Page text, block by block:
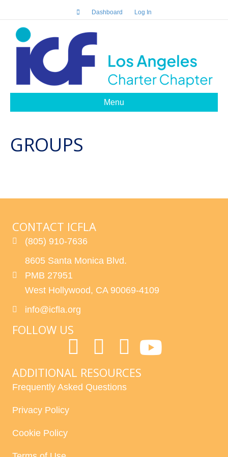
Dashboard Log In
Menu
GROUPS
CONTACT ICFLA
(805) 910-7636
8605 Santa Monica Blvd.
PMB 27951
West Hollywood, CA 90069-4109
info@icfla.org
FOLLOW US
ADDITIONAL RESOURCES
Frequently Asked Questions
Privacy Policy
Cookie Policy